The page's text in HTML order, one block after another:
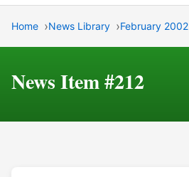
Home News Library February 2002
News Item #212